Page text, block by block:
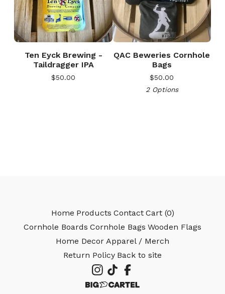
Ten Eyck Brewing -
Taildragger IPA
$50.00
QAC Beweries Cornhole
Bags
$50.00
2 Options
Home Products Contact Cart (0)
Cornhole Boards Cornhole Bags Wooden Flags
Home Decor Apparel / Merch
Return Policy Back to site